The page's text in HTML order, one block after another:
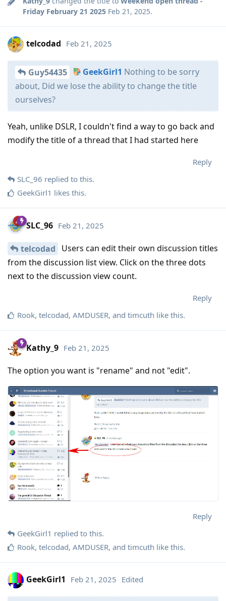
Friday February 21 2025 Feb 21, 2025.
telcodad Feb 21, 2025
Guy54435 GeekGirl1 Nothing to be sorry
about, Did we lose the ability to change the title
ourselves?
Yeah, unlike DSLR, I couldn't find a way to go back and
modify the title of a thread that I had started here
Reply
SLC_96 replied to this.
GeekGirl1 likes this.
SLC_96 Feb 21, 2025
telcodad
Users can edit their own discussion titles
from the discussion list view. Click on the three dots
next to the discussion view count.
Reply
Rook, telcodad, AMDUSER, and timcuth like this.
Kathy_9 Feb 21, 2025
The option you want is "rename" and not "edit".
Reply
GeekGirl1 replied to this.
Rook, telcodad, AMDUSER, and timcuth like this.
GeekGirl1 Feb 21, 2025 Edited